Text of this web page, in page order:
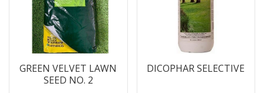
GREEN VELVET LAWN
SEED NO. 2
DICOPHAR SELECTIVE